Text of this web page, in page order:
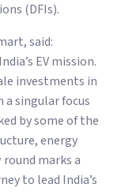
(DFIs).
said:
EV mission.
investments in
a singular focus
by some of the
energy
marks a
to lead India’s